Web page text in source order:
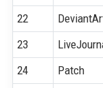
22
23
24
Patch